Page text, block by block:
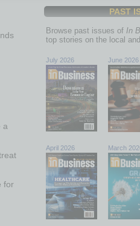
a
for
PAST
Browse past issues of In
top stories on the local
July 2026 June 2026
April 2026 March